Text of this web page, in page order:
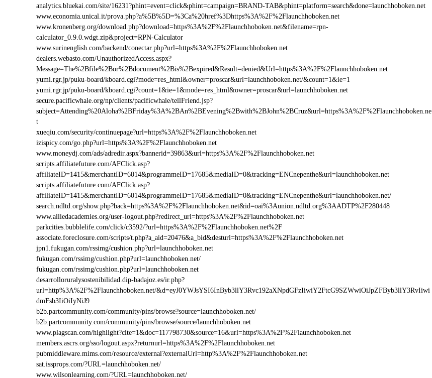
analytics.bluekai.com/site/16231?phint=event=click&phint=campaign=BRAND-TAB&phint=platform=search&done=launchhoboken.net
www.economia.unical.it/prova.php?a%5B%5D=%3Ca%20href%3Dhttps%3A%2F%2Flaunchhoboken.net
www.kronenberg.org/download.php?download=https%3A%2F%2Flaunchhoboken.net&filename=rpn-
calculator_0.9.0.wdgt.zip&project=RPN-Calculator
www.surinenglish.com/backend/conectar.php?url=https%3A%2F%2Flaunchhoboken.net
dealers.webasto.com/UnauthorizedAccess.aspx?
Message=The%2Bfile%2Bor%2Bdocument%2Bis%2Bexpired&Result=denied&Url=https%3A%2F%2Flaunchhoboken.net
yumi.rgr.jp/puku-board/kboard.cgi?mode=res_html&owner=proscar&url=launchhoboken.net/&count=1&ie=1
yumi.rgr.jp/puku-board/kboard.cgi?count=1&ie=1&mode=res_html&owner=proscar&url=launchhoboken.net
secure.pacificwhale.org/np/clients/pacificwhale/tellFriend.jsp?
subject=Attending%20Aloha%2BFriday%3A%2BAn%2BEvening%2Bwith%2BJohn%2BCruz&url=https%3A%2F%2Flaunchhoboken.ne
t
xueqiu.com/security/continuepage?url=https%3A%2F%2Flaunchhoboken.net
izispicy.com/go.php?url=https%3A%2F%2Flaunchhoboken.net
www.moneydj.com/ads/adredir.aspx?bannerid=39863&url=https%3A%2F%2Flaunchhoboken.net
scripts.affiliatefuture.com/AFClick.asp?
affiliateID=1415&merchantID=6014&programmeID=17685&mediaID=0&tracking=ENCnepenthe&url=launchhoboken.net
scripts.affiliatefuture.com/AFClick.asp?
affiliateID=1415&merchantID=6014&programmeID=17685&mediaID=0&tracking=ENCnepenthe&url=launchhoboken.net/
search.ndltd.org/show.php?back=https%3A%2F%2Flaunchhoboken.net&id=oai%3Aunion.ndltd.org%3AADTP%2F280448
www.alliedacademies.org/user-logout.php?redirect_url=https%3A%2F%2Flaunchhoboken.net
parkcities.bubblelife.com/click/c3592/?url=https%3A%2F%2Flaunchhoboken.net%2F
associate.foreclosure.com/scripts/t.php?a_aid=20476&a_bid&desturl=https%3A%2F%2Flaunchhoboken.net
jpn1.fukugan.com/rssimg/cushion.php?url=launchhoboken.net
fukugan.com/rssimg/cushion.php?url=launchhoboken.net/
fukugan.com/rssimg/cushion.php?url=launchhoboken.net
desarrolloruralysostenibilidad.dip-badajoz.es/ir.php?
url=http%3A%2F%2Flaunchhoboken.net/&d=eyJ0YWJsYSI6InByb3llY3Rvc192aXNpdGFzIiwiY2FtcG9SZWwiOiJpZFByb3llY3RvIiwi
dmFsb3IiOiIyNiJ9
b2b.partcommunity.com/community/pins/browse?source=launchhoboken.net/
b2b.partcommunity.com/community/pins/browse/source/launchhoboken.net
www.plagscan.com/highlight?cite=1&doc=117798730&source=16&url=https%3A%2F%2Flaunchhoboken.net
members.ascrs.org/sso/logout.aspx?returnurl=https%3A%2F%2Flaunchhoboken.net
pubmiddleware.mims.com/resource/external?externalUrl=http%3A%2F%2Flaunchhoboken.net
sat.issprops.com/?URL=launchhoboken.net/
www.wilsonlearning.com/?URL=launchhoboken.net/